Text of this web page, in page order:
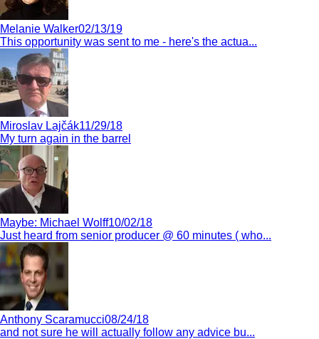
Melanie Walker02/13/19
This opportunity was sent to me - here's the actua...
Miroslav Lajčák11/29/18
My turn again in the barrel
Maybe: Michael Wolff10/02/18
Just heard from senior producer @ 60 minutes ( who...
Anthony Scaramucci08/24/18
and not sure he will actually follow any advice bu...